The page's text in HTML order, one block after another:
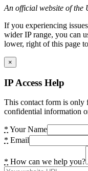
An official website of the
If you experiencing
wider IP range, you can
lower, right of this page
×
IP Access Help
This contact form is only
confidential information
* Your Name
* Email
* How can we help you?